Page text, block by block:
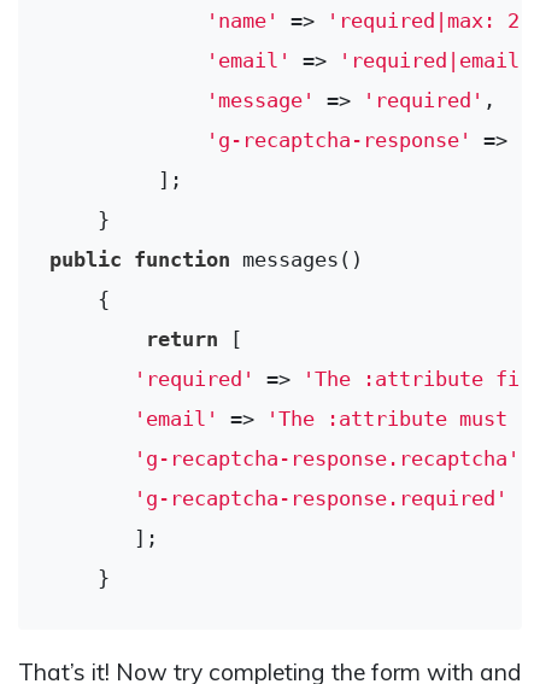
'name'
=>
'required|max:
'email'
=>
'message'
=> 'required' ,
'g-recaptcha-response'
=>
         ];
public function messages ()
{
return [
'required'
=>
'The :attribute
'email'
=>
'The :attribute must
'g-recaptcha-response.recaptcha'
'g-recaptcha-response.required'
       ];
That’s it! Now try completing the form with and